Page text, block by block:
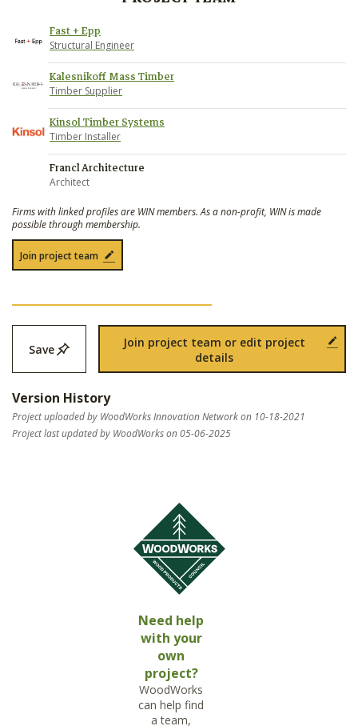
Fast + Epp
Structural Engineer
Kalesnikoff Mass Timber
Timber Supplier
Kinsol Timber Systems
Timber Installer
Francl Architecture
Architect
Firms with linked profiles are WIN members. As a non-profit, WIN is made
possible through membership.
Join project team
Save
Join project team or edit project
details
Version History
Project uploaded by WoodWorks Innovation Network on 10-18-2021
Project last updated by WoodWorks on 05-06-2025
Need help
with your
own
project?
WoodWorks
can help find
a team,